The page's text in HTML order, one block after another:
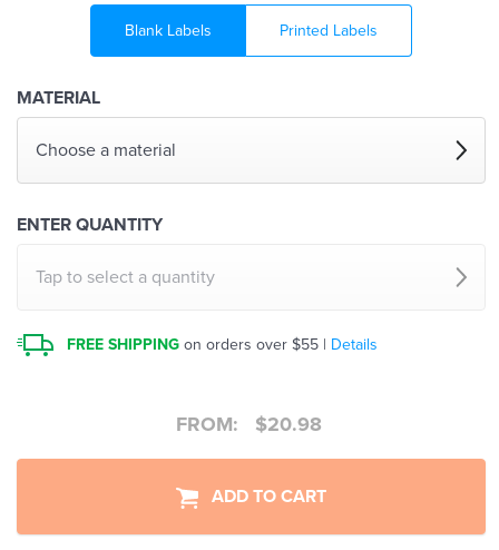
Blank Labels Printed Labels
MATERIAL
Choose a material
ENTER QUANTITY
Tap to select a quantity
FREE SHIPPING on orders over $55 | Details
FROM: $20.98
ADD TO CART